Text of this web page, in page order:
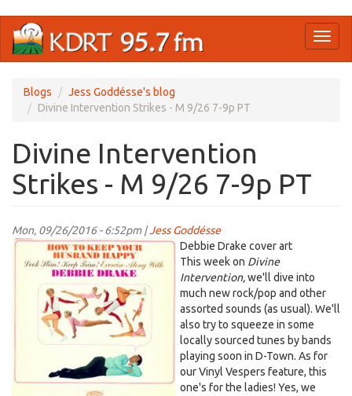
main
Blogs
Jess Goddésse's blog
Divine Intervention Strikes - M 9/26 7-9p PT
Divine Intervention
Strikes - M 9/26 7-9p PT
Mon, 09/26/2016 - 6:52pm |Jess Goddésse
debbie
drake.jpg
Debbie Drake cover art
This week on Divine
Intervention,we'll dive into
much new rock/pop and other
assorted sounds (as usual). We'll
also try to squeeze in some
locally sourced tunes by bands
playing soon in D-Town. As for
our Vinyl Vespers feature, this
one's for the ladies! Yes, we